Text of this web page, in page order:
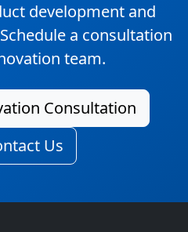
development and
a consultation
team.
Consultation
Us